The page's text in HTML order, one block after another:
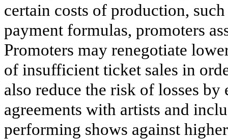
certain costs of production,
payment formulas, promoters
Promoters may renegotiate
of insufficient ticket sales in
also reduce the risk of losses
agreements with artists and
performing shows against